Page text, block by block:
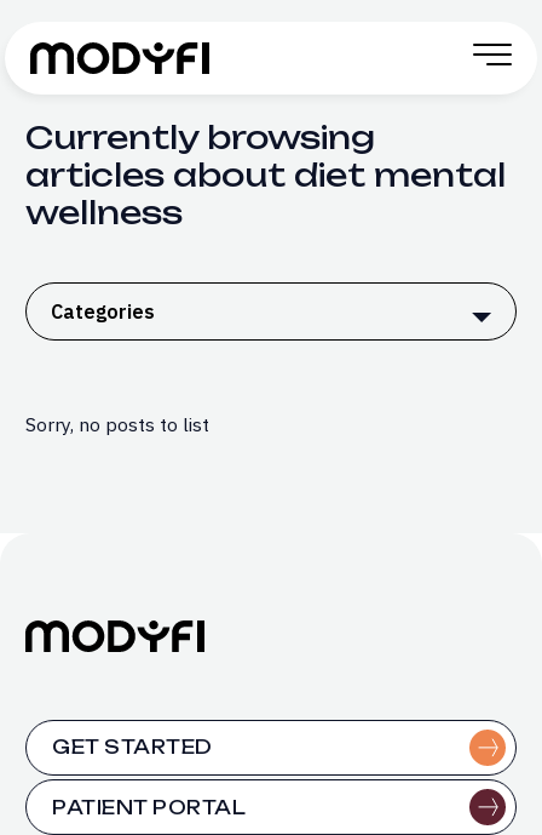
Currently browsing
articles about diet mental
wellness
Categories
Sorry, no posts to list
GET STARTED
PATIENT PORTAL